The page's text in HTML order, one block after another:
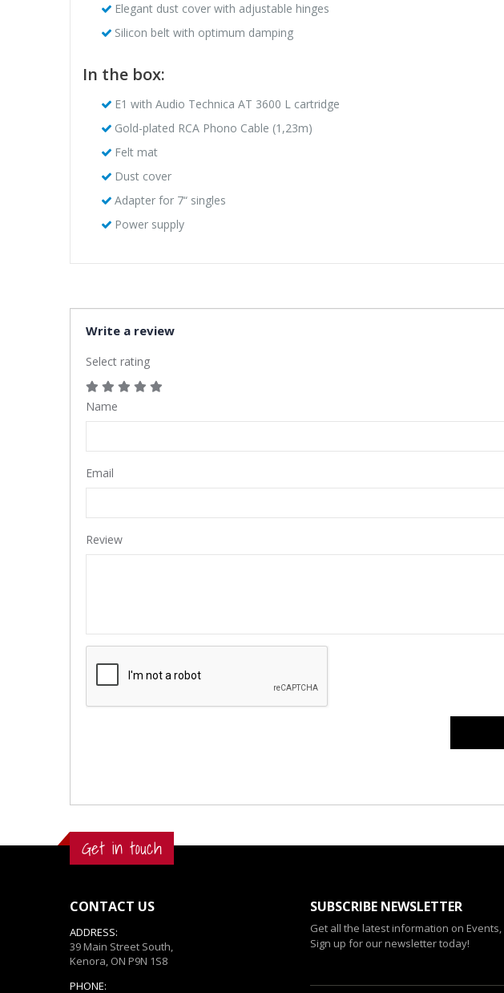
Elegant dust cover with adjustable hinges
Silicon belt with optimum damping
In the box:
E1 with Audio Technica AT 3600 L cartridge
Gold-plated RCA Phono Cable (1,23m)
Felt mat
Dust cover
Adapter for 7“ singles
Power supply
Write a review
Select rating
Name
Email
Review
Get in touch
CONTACT US
ADDRESS:
39 Main Street South,
Kenora, ON P9N 1S8
PHONE:
SUBSCRIBE NEWSLETTER
Get all the latest information on
Sign up for our newsletter today!